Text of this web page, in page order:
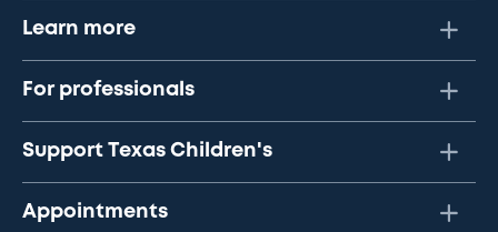
Learn more
For professionals
Support Texas Children's
Appointments